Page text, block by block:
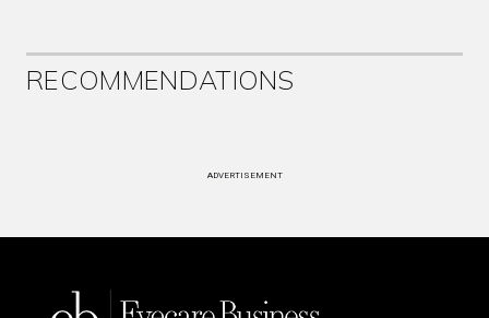
RECOMMENDATIONS
ADVERTISEMENT